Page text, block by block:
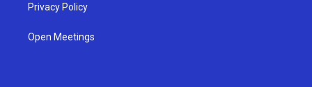
Privacy Policy
Open Meetings